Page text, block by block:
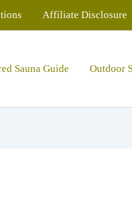
Affiliate Disclosure
Sauna Guide Outdoor